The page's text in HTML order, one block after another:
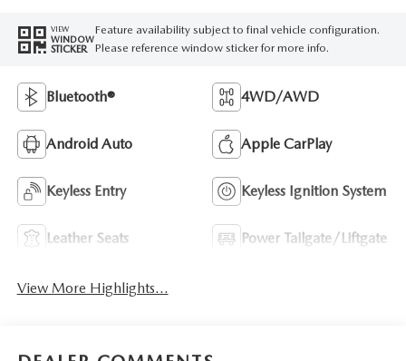
VIEW
WINDOW
STICKER
Feature availability subject to final vehicle configuration.
Please reference window sticker for more info.
Bluetooth® 4WD/AWD
Android Auto Apple CarPlay
Keyless Entry Keyless Ignition System
Leather Seats Power Tailgate/Liftgate
View More Highlights...